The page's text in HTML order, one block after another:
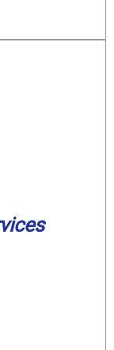
big or
of needs,
drain
filtration